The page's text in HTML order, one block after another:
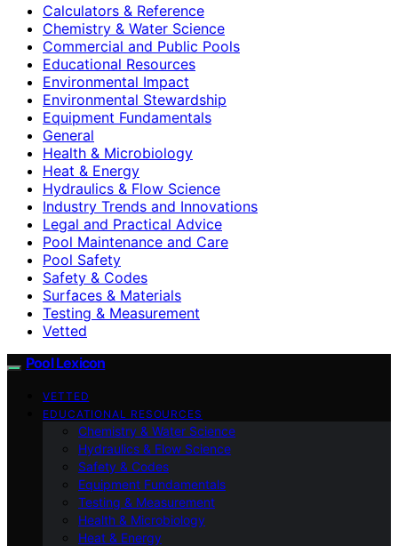
Calculators & Reference
Chemistry & Water Science
Commercial and Public Pools
Educational Resources
Environmental Impact
Environmental Stewardship
Equipment Fundamentals
General
Health & Microbiology
Heat & Energy
Hydraulics & Flow Science
Industry Trends and Innovations
Legal and Practical Advice
Pool Maintenance and Care
Pool Safety
Safety & Codes
Surfaces & Materials
Testing & Measurement
Vetted
Pool Lexicon
VETTED
EDUCATIONAL RESOURCES
Chemistry & Water Science
Hydraulics & Flow Science
Safety & Codes
Equipment Fundamentals
Testing & Measurement
Health & Microbiology
Heat & Energy